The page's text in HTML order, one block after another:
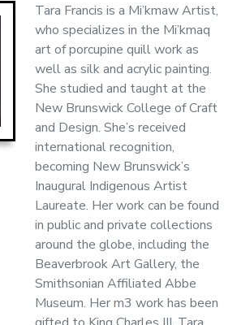
Tara Francis is a Mi’kmaw Artist,
who specializes in the Mi’kmaq
art of porcupine quill work as
well as silk and acrylic painting.
She studied and taught at the
New Brunswick College of Craft
and Design. She’s received
international recognition,
becoming New Brunswick’s
Inaugural Indigenous Artist
Laureate. Her work can be found
in public and private collections
around the globe, including the
Beaverbrook Art Gallery, the
Smithsonian Affiliated Abbe
Museum. Her m3 work has been